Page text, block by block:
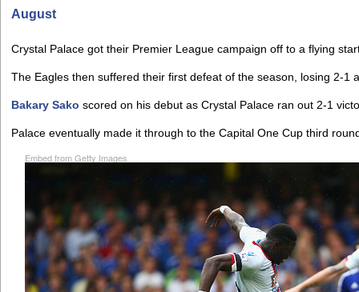
August
Crystal Palace got their Premier League campaign off to a flying
The Eagles then suffered their first defeat of the season, losing 2-1
Bakary Sako scored on his debut as Crystal Palace ran out 2-1
Palace eventually made it through to the Capital One Cup third
Embed from Getty Images